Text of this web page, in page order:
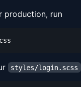
production, run
styles/login.scss